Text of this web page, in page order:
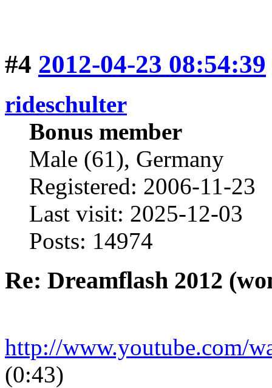
#4 2012-04-23 08:54:39
rideschulter
Bonus member
Male (61), Germany
Registered: 2006-11-23
Last visit: 2025-12-03
Posts: 14974
Re: Dreamflash 2012
http://www.youtube.com/
(0:43)